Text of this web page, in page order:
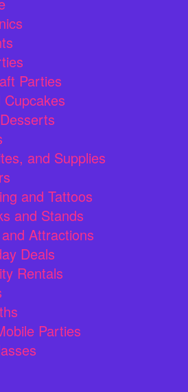
Parties
and Supplies
and Tattoos
and Stands
Attractions
Deals
Rentals
Parties